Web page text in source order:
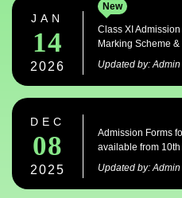
JAN
14
2026
New
Class XI
Marking Scheme
Updated by: Admin
DEC
08
2025
Admission Forms
available from
Classes I to IX & XI.
Updated by: Admin